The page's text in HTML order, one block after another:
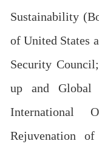
Sustainability
of United States
Security
up and Global
International
Rejuvenation